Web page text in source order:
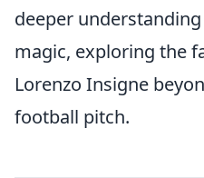
deeper
magic, exploring the
Lorenzo Insigne
football pitch.